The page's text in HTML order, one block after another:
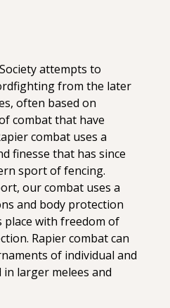
attempts to
from the later
often based on
combat that have
combat uses a
finesse that has since
sport of fencing.
our combat uses a
and body protection
place with freedom of
Rapier combat can
of individual and
larger melees and